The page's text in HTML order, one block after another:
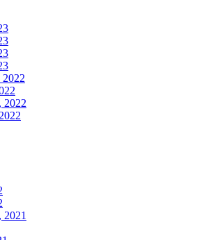
2022
2022
2021